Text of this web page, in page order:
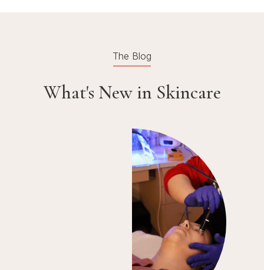
The Blog
What's New in Skincare